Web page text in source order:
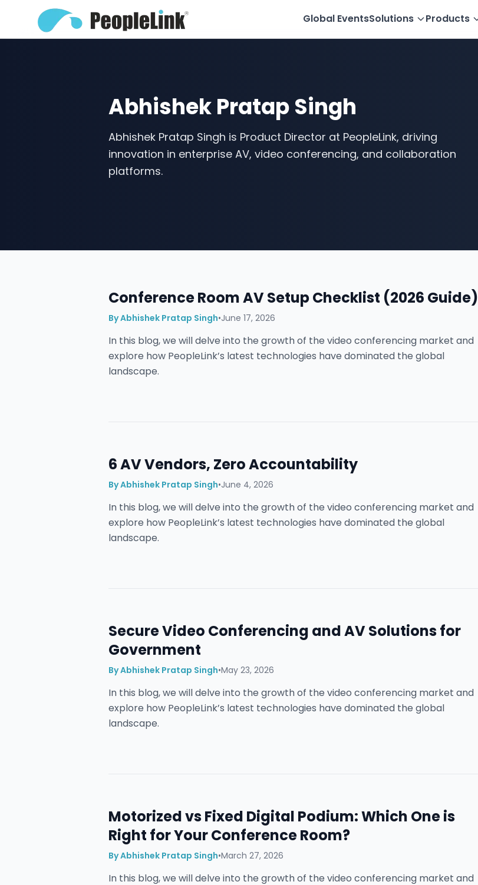
Global EventsSolutions Products
Abhishek Pratap Singh
Abhishek Pratap Singh is Product Director at PeopleLink, driving
innovation in enterprise AV, video conferencing, and collaboration
platforms.
Conference Room AV Setup Checklist (2026 Guide)
ByAbhishek Pratap Singh•June 17, 2026
In this blog, we will delve into the growth of the video conferencing market and
explore how PeopleLink’s latest technologies have dominated the global
landscape.
6 AV Vendors, Zero Accountability
ByAbhishek Pratap Singh•June 4, 2026
In this blog, we will delve into the growth of the video conferencing market and
explore how PeopleLink’s latest technologies have dominated the global
landscape.
Secure Video Conferencing and AV Solutions for
Government
ByAbhishek Pratap Singh•May 23, 2026
In this blog, we will delve into the growth of the video conferencing market and
explore how PeopleLink’s latest technologies have dominated the global
landscape.
Motorized vs Fixed Digital Podium: Which One is
Right for Your Conference Room?
ByAbhishek Pratap Singh•March 27, 2026
In this blog, we will delve into the growth of the video conferencing market and